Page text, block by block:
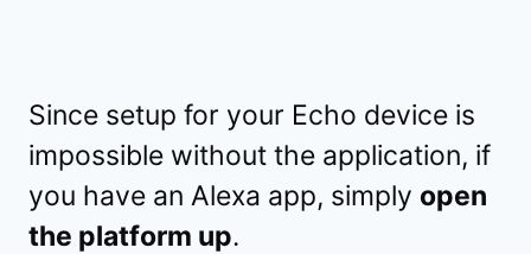
Since setup for your Echo device is
impossible without the application, if
you have an Alexa app, simply open
the platform up.